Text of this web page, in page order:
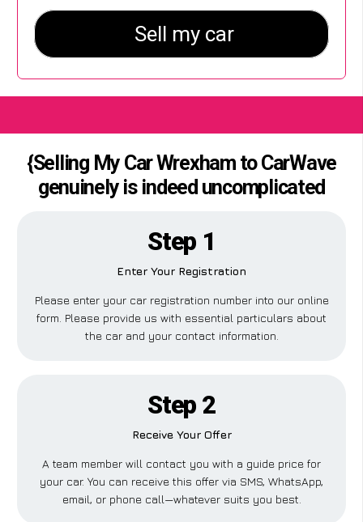
{Selling My Car Wrexham to CarWave
genuinely is indeed uncomplicated
Step 1
Enter Your Registration
Please enter your car registration number into our online
form. Please provide us with essential particulars about
the car and your contact information.
Step 2
Receive Your Offer
A team member will contact you with a guide price for
your car. You can receive this offer via SMS, WhatsApp,
email, or phone call—whatever suits you best.